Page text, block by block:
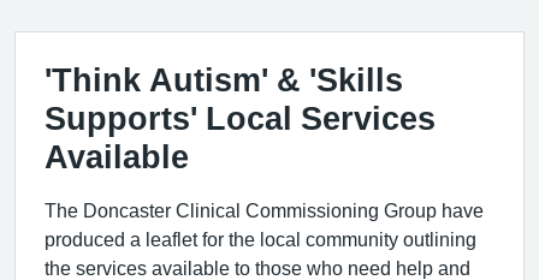
'Think Autism' & 'Skills
Supports' Local Services
Available
The Doncaster Clinical Commissioning Group have
produced a leaflet for the local community outlining
the services available to those who need help and